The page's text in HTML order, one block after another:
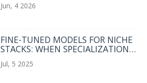
Jun, 4 2026
FINE-TUNED MODELS FOR NICHE
STACKS: WHEN SPECIALIZATION
BEATS GENERAL LLMS
Jul, 5 2025